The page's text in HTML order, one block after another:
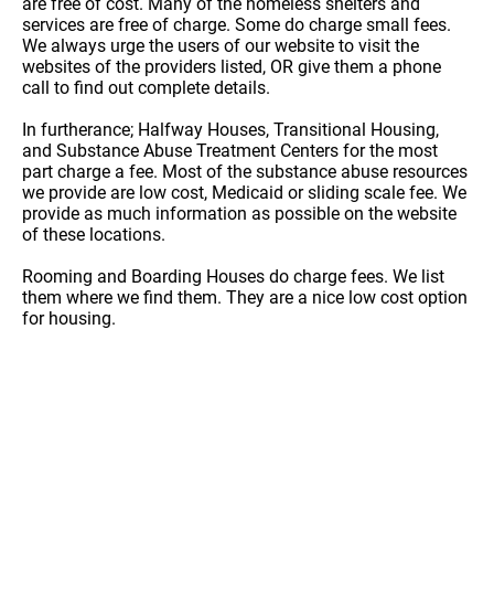
services are free of charge. Some do charge small fees.
We always urge the users of our website to visit the
websites of the providers listed, OR give them a phone
call to find out complete details.
In furtherance; Halfway Houses, Transitional Housing,
and Substance Abuse Treatment Centers for the most
part charge a fee. Most of the substance abuse resources
we provide are low cost, Medicaid or sliding scale fee. We
provide as much information as possible on the website
of these locations.
Rooming and Boarding Houses do charge fees. We list
them where we find them. They are a nice low cost option
for housing.